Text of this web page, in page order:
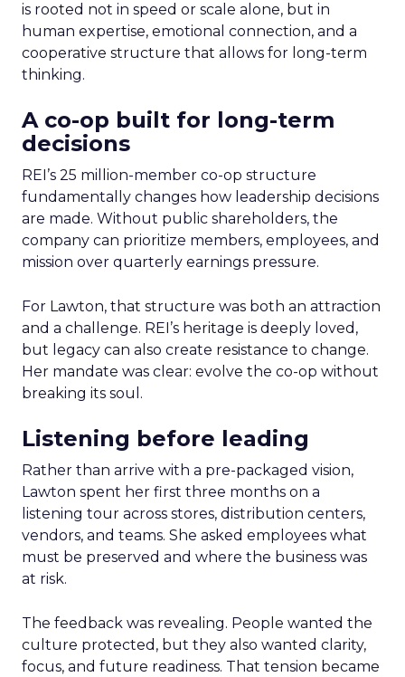
is rooted not in speed or scale alone, but in
human expertise, emotional connection, and a
cooperative structure that allows for long-term
thinking.
A co-op built for long-term
decisions
REI’s 25 million-member co-op structure
fundamentally changes how leadership decisions
are made. Without public shareholders, the
company can prioritize members, employees, and
mission over quarterly earnings pressure.
For Lawton, that structure was both an attraction
and a challenge. REI’s heritage is deeply loved,
but legacy can also create resistance to change.
Her mandate was clear: evolve the co-op without
breaking its soul.
Listening before leading
Rather than arrive with a pre-packaged vision,
Lawton spent her first three months on a
listening tour across stores, distribution centers,
vendors, and teams. She asked employees what
must be preserved and where the business was
at risk.
The feedback was revealing. People wanted the
culture protected, but they also wanted clarity,
focus, and future readiness. That tension became